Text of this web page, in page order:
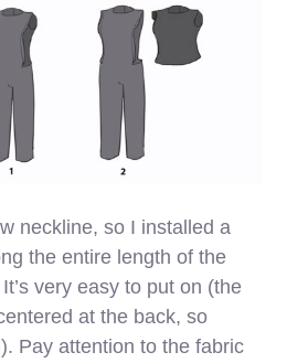
neckline, so I installed a
the entire length of the
very easy to put on (the
at the back, so
Pay attention to the fabric